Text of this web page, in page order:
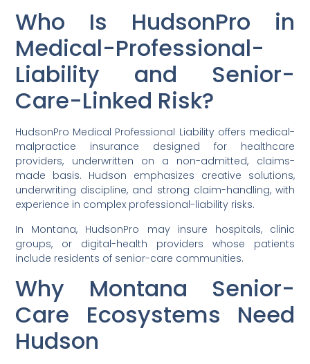
Who Is HudsonPro in
Medical-Professional-
Liability and Senior-
Care-Linked Risk?
HudsonPro Medical Professional Liability offers medical-
malpractice insurance designed for healthcare
providers, underwritten on a non-admitted, claims-
made basis. Hudson emphasizes creative solutions,
underwriting discipline, and strong claim-handling, with
experience in complex professional-liability risks.
In Montana, HudsonPro may insure hospitals, clinic
groups, or digital-health providers whose patients
include residents of senior-care communities.
Why Montana Senior-
Care Ecosystems Need
Hudson